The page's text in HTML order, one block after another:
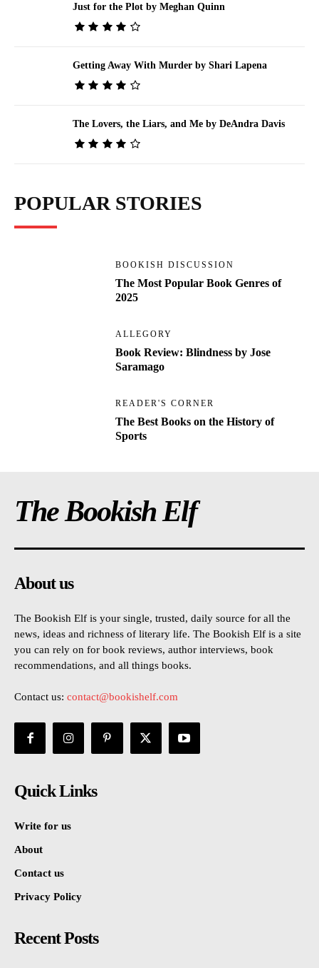
Just for the Plot by Meghan Quinn
Getting Away With Murder by Shari Lapena
The Lovers, the Liars, and Me by DeAndra Davis
POPULAR STORIES
BOOKISH DISCUSSION
The Most Popular Book Genres of
2025
ALLEGORY
Book Review: Blindness by Jose
Saramago
READER'S CORNER
The Best Books on the History of
Sports
The Bookish Elf
About us
The Bookish Elf is your single, trusted, daily source for all the
news, ideas and richness of literary life. The Bookish Elf is a site
you can rely on for book reviews, author interviews, book
recommendations, and all things books.
Contact us: contact@bookishelf.com
Quick Links
Write for us
About
Contact us
Privacy Policy
Recent Posts